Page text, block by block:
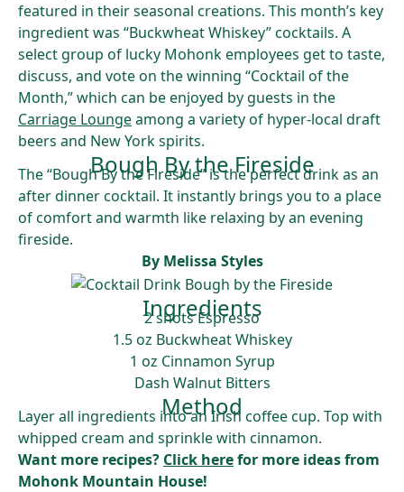
featured in their seasonal creations. This month’s key
ingredient was “Buckwheat Whiskey” cocktails. A
select group of lucky Mohonk employees get to taste,
discuss, and vote on the winning “Cocktail of the
Month,” which can be enjoyed by guests in the
Carriage Loungeamong a variety of hyper-local draft
beers and New York spirits.
Bough By the Fireside
The “Bough By the Fireside” is the perfect drink as an
after dinner cocktail. It instantly brings you to a place
of comfort and warmth like relaxing by an evening
fireside.
By Melissa Styles
Ingredients
2 shots Espresso
1.5 oz Buckwheat Whiskey
1 oz Cinnamon Syrup
Dash Walnut Bitters
Method
Layer all ingredients into an Irish coffee cup. Top with
whipped cream and sprinkle with cinnamon.
Want more recipes? Click herefor more ideas from
Mohonk Mountain House!